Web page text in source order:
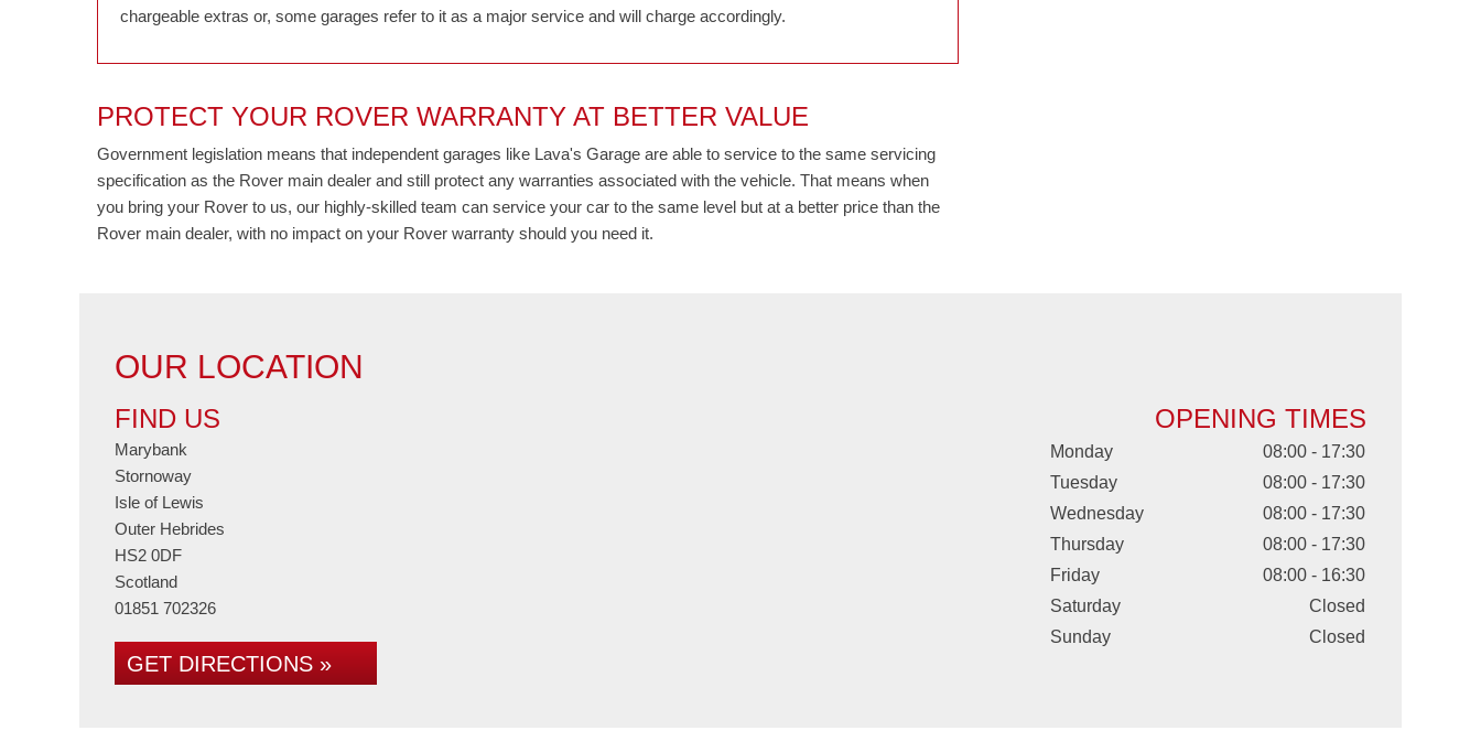
chargeable extras or, some garages refer to it as a major service and will charge accordingly.
PROTECT YOUR ROVER WARRANTY AT BETTER VALUE
Government legislation means that independent garages like Lava's Garage are able to service to the same servicing
specification as the Rover main dealer and still protect any warranties associated with the vehicle. That means when
you bring your Rover to us, our highly-skilled team can service your car to the same level but at a better price than the
Rover main dealer, with no impact on your Rover warranty should you need it.
OUR LOCATION
FIND US
Marybank
Stornoway
Isle of Lewis
Outer Hebrides
HS2 0DF
Scotland
01851 702326
GET DIRECTIONS »
OPENING TIMES
Monday
08:00 - 17:30
Tuesday
08:00 - 17:30
Wednesday
08:00 - 17:30
Thursday
08:00 - 17:30
Friday
08:00 - 16:30
Saturday
Closed
Sunday
Closed